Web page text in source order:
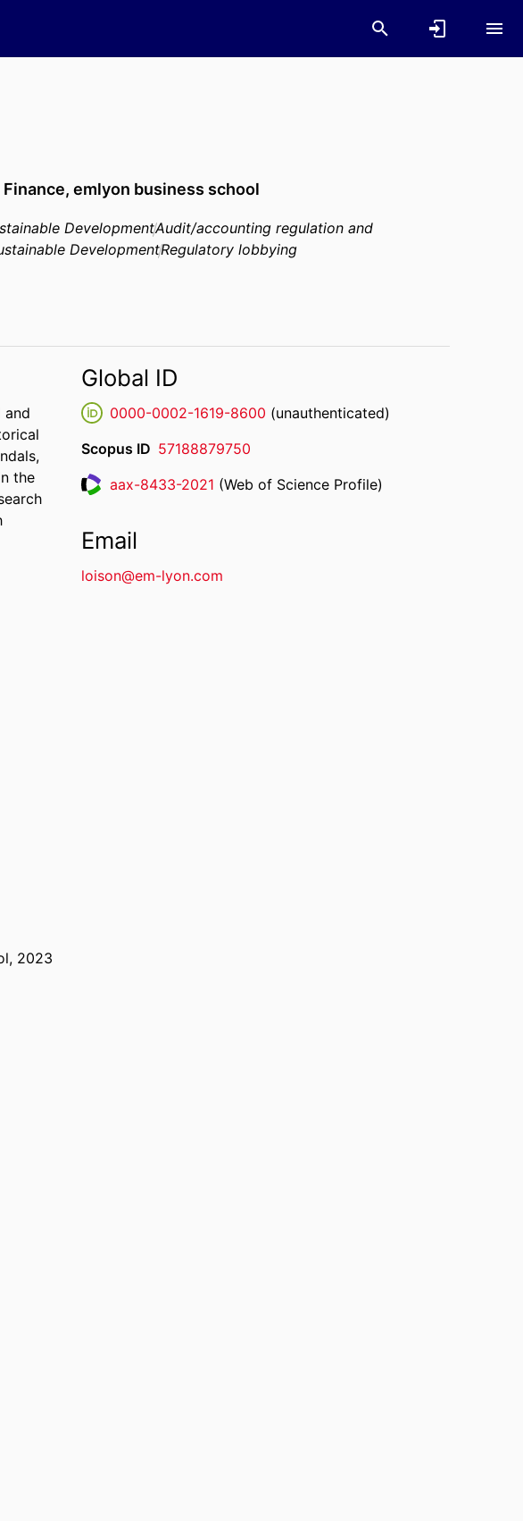
emlyon business school
DevelopmentAudit/accounting regulation and
DevelopmentRegulatory lobbying
and
the
, 2023
Global ID
0000-0002-1619-8600 (unauthenticated)
Scopus ID 57188879750
ResearcherID
aax-8433-2021 (Web of Science Profile)
Email
loison@em-lyon.com